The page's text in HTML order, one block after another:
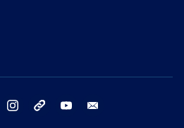
twitter instagram threads youtube